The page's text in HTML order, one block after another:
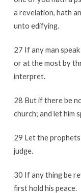
a revelation, hath
unto edifying.
27 If any man
or at the most by
interpret.
28 But if there be
church; and let him
29 Let the
judge.
30 If any thing be
first hold his peace.